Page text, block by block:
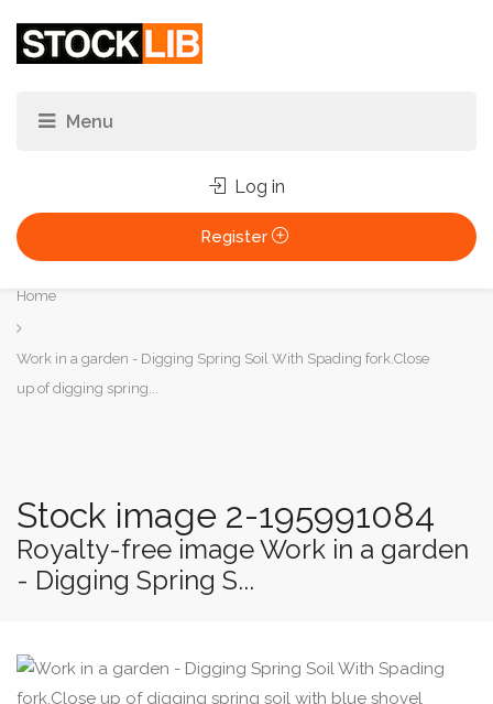
Log in
Register
You
are
here:
Home
Work in a garden - Digging Spring Soil With Spading fork.Close
up of digging spring...
Stock image 2-195991084
Royalty-free image Work in a garden
- Digging Spring S...